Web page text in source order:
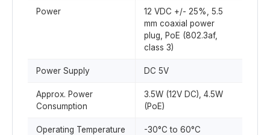
Power
12 VDC +/- 25%, 5.5
mm coaxial power
plug, PoE (802.3af,
class 3)
Power Supply DC 5V
Approx. Power
Consumption
3.5W (12V DC), 4.5W
(PoE)
Operating Temperature -30°C to 60°C